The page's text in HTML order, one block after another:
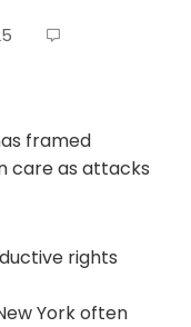
framed
care as attacks
rights
York often